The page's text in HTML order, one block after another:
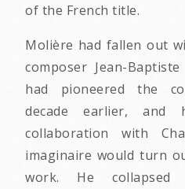
of the French title.
Molière had fallen out
composer Jean-
had pioneered the
decade earlier,
collaboration with
imaginaire would turn
work. He